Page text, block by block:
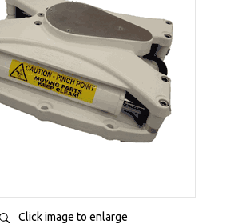
Click image to enlarge